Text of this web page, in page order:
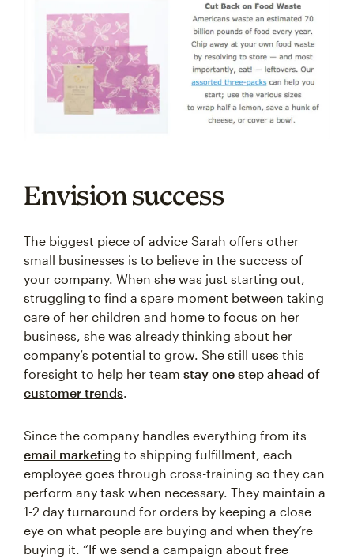
Envision success
The biggest piece of advice Sarah offers other
small businesses is to believe in the success of
your company. When she was just starting out,
struggling to find a spare moment between taking
care of her children and home to focus on her
business, she was already thinking about her
company’s potential to grow. She still uses this
foresight to help her team stay one step ahead of
customer trends
Since the company handles everything from its
email marketing to shipping fulfillment, each
employee goes through cross-training so they can
perform any task when necessary. They maintain a
1-2 day turnaround for orders by keeping a close
eye on what people are buying and when they’re
buying it. “If we send a campaign about free